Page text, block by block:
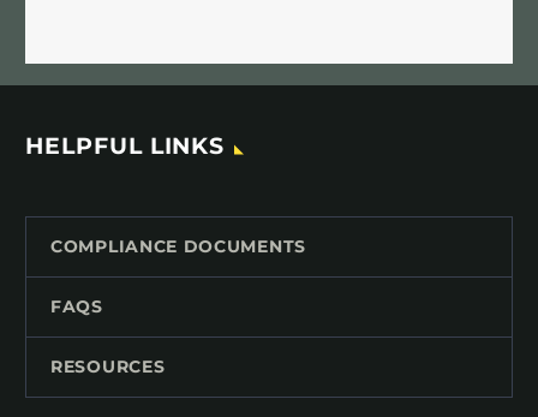
HELPFUL LINKS
COMPLIANCE DOCUMENTS
FAQS
RESOURCES